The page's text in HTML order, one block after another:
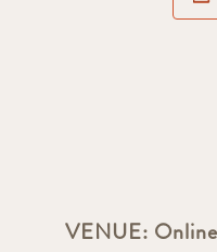
VENUE: Online